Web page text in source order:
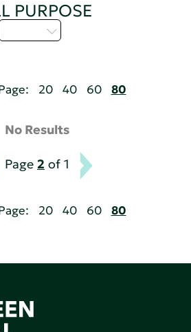
PURPOSE
20 40 60 80
No Results
Page 2 of 1
20 40 60 80